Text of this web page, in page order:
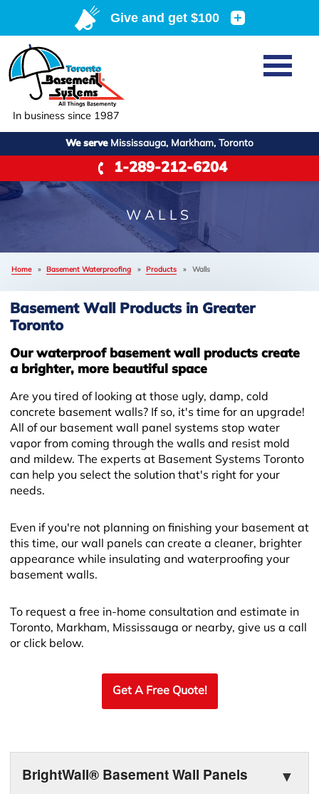
In business since 1987
We serve Mississauga, Markham, Toronto
1-289-212-6204
Home
SERVICES
Basement Waterproofing
Crawl Space Repair
Foundation Repair
Air Purifier
ABOUT US
Job Opportunities
Q&A
Affiliations
OUR WORK
Reviews
Case Studies
Before & After
SERVICE AREA
FREE ESTIMATE
WALLS
Home » Basement Waterproofing » Products » Walls
Basement Wall Products in Greater
Toronto
Our waterproof basement wall products create
a brighter, more beautiful space
Are you tired of looking at those ugly, damp, cold
concrete basement walls? If so, it's time for an upgrade!
All of our basement wall panel systems stop water
vapor from coming through the walls and resist mold
and mildew. The experts at Basement Systems Toronto
can help you select the solution that's right for your
needs.
Even if you're not planning on finishing your basement at
this time, our wall panels can create a cleaner, brighter
appearance while insulating and waterproofing your
basement walls.
To request a free in-home consultation and estimate in
Toronto, Markham, Mississauga or nearby, give us a call
or click below.
Get A Free Quote!
BrightWall® Basement Wall Panels